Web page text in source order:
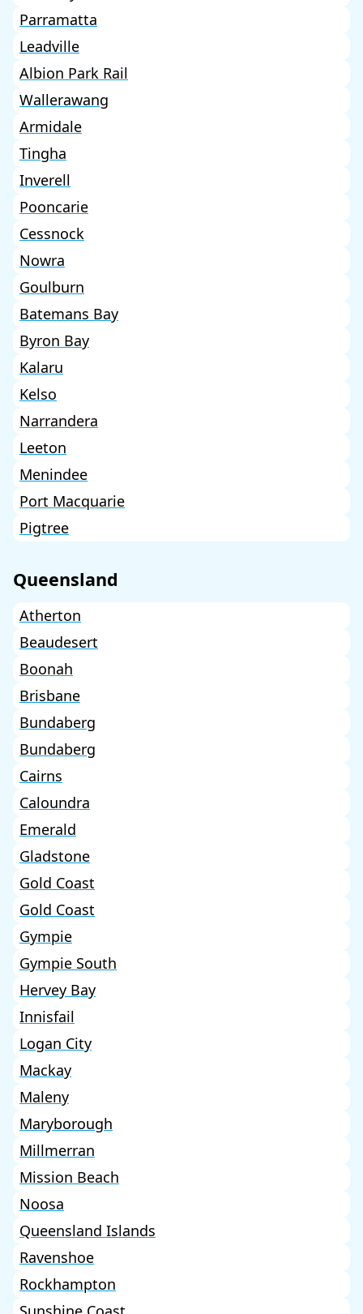
Parramatta
Leadville
Albion Park Rail
Wallerawang
Armidale
Tingha
Inverell
Pooncarie
Cessnock
Nowra
Goulburn
Batemans Bay
Byron Bay
Kalaru
Kelso
Narrandera
Leeton
Menindee
Port Macquarie
Pigtree
Queensland
Atherton
Beaudesert
Boonah
Brisbane
Bundaberg
Bundaberg
Cairns
Caloundra
Emerald
Gladstone
Gold Coast
Gold Coast
Gympie
Gympie South
Hervey Bay
Innisfail
Logan City
Mackay
Maleny
Maryborough
Millmerran
Mission Beach
Noosa
Queensland Islands
Ravenshoe
Rockhampton